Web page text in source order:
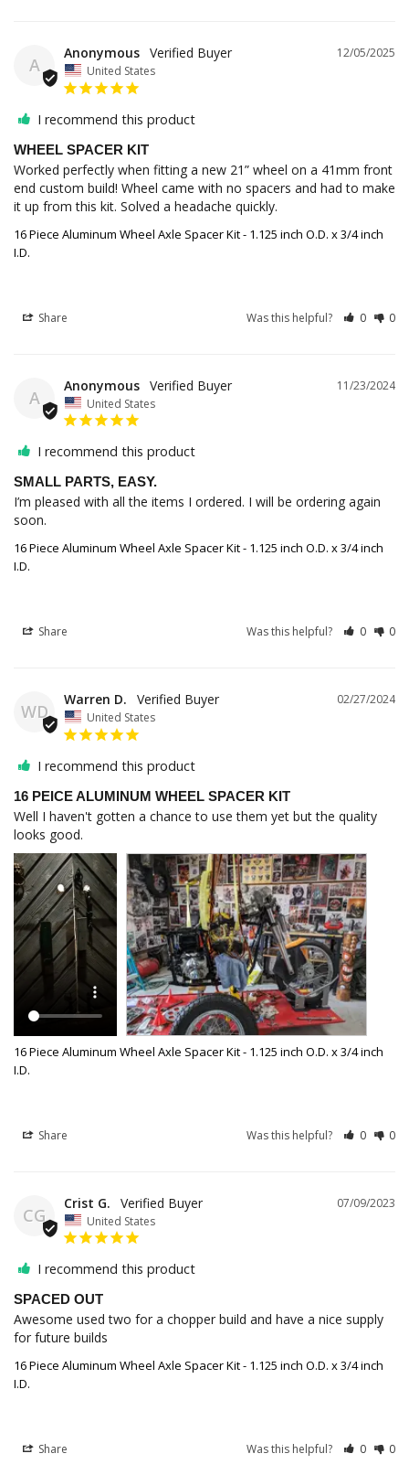
A
12/05/2025
Anonymous
United States
I recommend this product
WHEEL SPACER KIT
Worked perfectly when fitting a new 21” wheel on a 41mm front
end custom build! Wheel came with no spacers and had to make
it up from this kit. Solved a headache quickly.
16 Piece Aluminum Wheel Axle Spacer Kit - 1.125 inch O.D. x 3/4 inch
I.D.
Share Was this helpful? 0 0
A
11/23/2024
Anonymous
United States
I recommend this product
SMALL PARTS, EASY.
I’m pleased with all the items I ordered. I will be ordering again
soon.
16 Piece Aluminum Wheel Axle Spacer Kit - 1.125 inch O.D. x 3/4 inch
I.D.
Share Was this helpful? 0 0
WD
02/27/2024
Warren D.
United States
I recommend this product
16 PEICE ALUMINUM WHEEL SPACER KIT
Well I haven't gotten a chance to use them yet but the quality
looks good.
16 Piece Aluminum Wheel Axle Spacer Kit - 1.125 inch O.D. x 3/4 inch
I.D.
Share Was this helpful? 0 0
CG
07/09/2023
Crist G.
United States
I recommend this product
SPACED OUT
Awesome used two for a chopper build and have a nice supply
for future builds
16 Piece Aluminum Wheel Axle Spacer Kit - 1.125 inch O.D. x 3/4 inch
I.D.
Share Was this helpful? 0 0